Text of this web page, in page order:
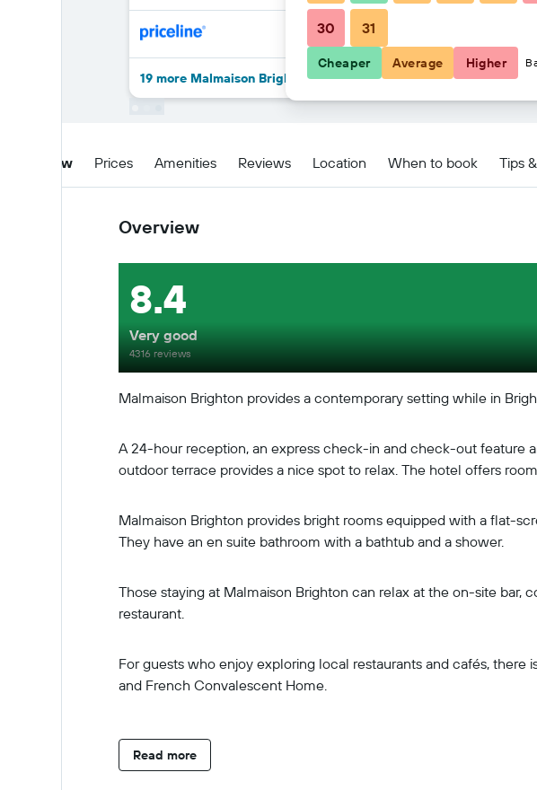
19 more Malmaison Brighton deals
Overview Prices Amenities Reviews Location When to book Tips
Overview
Malmaison Brighton provides a contemporary setting while in
A 24-hour reception, an express check-in and check-out feature
outdoor terrace provides a nice spot to relax. The hotel offers
Malmaison Brighton provides bright rooms equipped with a flat-
They have an en suite bathroom with a bathtub and a shower.
Those staying at Malmaison Brighton can relax at the on-site bar,
restaurant.
For guests who enjoy exploring local restaurants and cafés,
and French Convalescent Home.
Read more
8.4
Very good
4316 reviews
30 31
Cheaper Average Higher